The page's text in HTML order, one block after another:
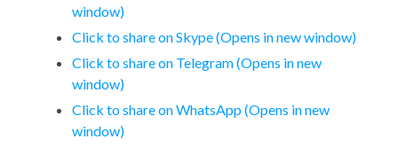
window)
Click to share on Skype (Opens in new window)
Click to share on Telegram (Opens in new
window)
Click to share on WhatsApp (Opens in new
window)